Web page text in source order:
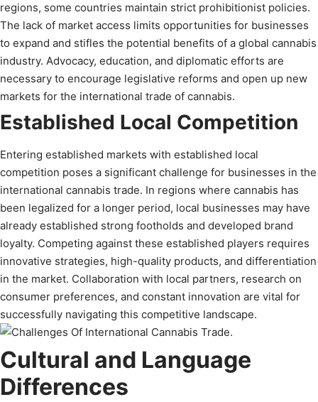
regions, some countries maintain strict prohibitionist policies.
The lack of market access limits opportunities for businesses
to expand and stifles the potential benefits of a global cannabis
industry. Advocacy, education, and diplomatic efforts are
necessary to encourage legislative reforms and open up new
markets for the international trade of cannabis.
Established Local Competition
Entering established markets with established local
competition poses a significant challenge for businesses in the
international cannabis trade. In regions where cannabis has
been legalized for a longer period, local businesses may have
already established strong footholds and developed brand
loyalty. Competing against these established players requires
innovative strategies, high-quality products, and differentiation
in the market. Collaboration with local partners, research on
consumer preferences, and constant innovation are vital for
successfully navigating this competitive landscape.
Cultural and Language
Differences